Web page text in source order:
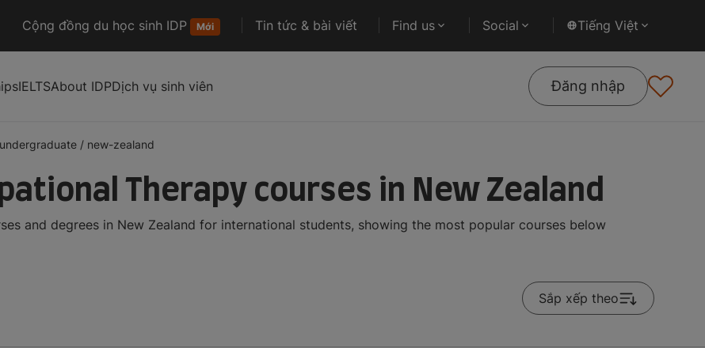
Cộng đồng du học sinh IDP Mới Tin tức & bài viết Find us Social Tiếng Việt
IELTSAbout IDPDịch vụ sinh viên Đăng nhập
undergraduate / new-zealand
Therapy courses in New Zealand
and degrees in New Zealand for international students, showing the most popular courses below
Sắp xếp theo